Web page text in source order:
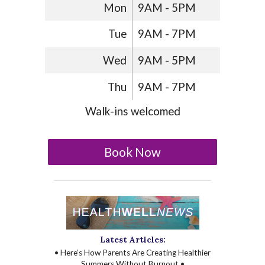
Mon 9AM - 5PM
Tue 9AM - 7PM
Wed 9AM - 5PM
Thu
9AM - 7PM
Walk-ins welcomed
Book Now
Latest Articles:
• Here’s How Parents Are Creating Healthier